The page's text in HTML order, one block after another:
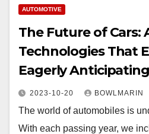
AUTOMOTIVE
The Future of Cars:
Technologies That
Eagerly Anticipating
2023-10-20 BOWLMARIN
The world of automobiles is
With each passing year, we